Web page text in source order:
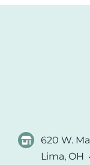
620 W.
Lima, OH